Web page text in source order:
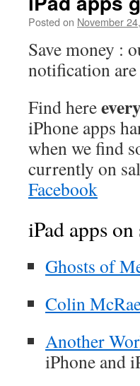
Posted on November
Save money :
notification are
Find here
iPhone apps
when we find
currently on
Facebook
iPad apps on
Ghosts of
Colin
Another
iPhone and